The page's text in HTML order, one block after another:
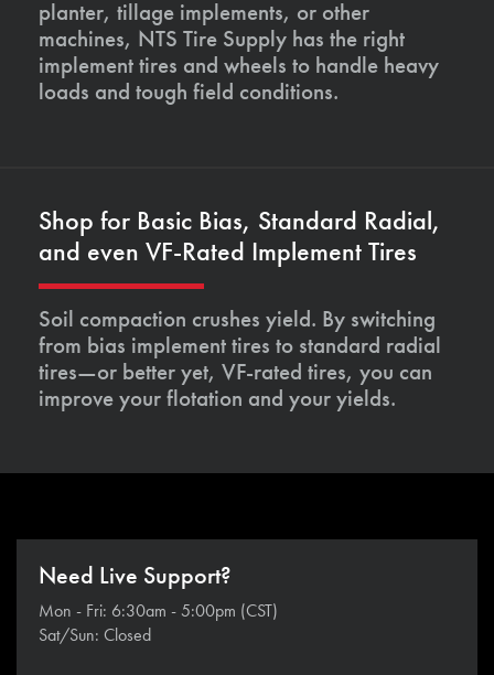
planter, tillage implements, or other
machines, NTS Tire Supply has the right
implement tires and wheels to handle heavy
loads and tough field conditions.
Shop for Basic Bias, Standard Radial,
and even VF-Rated Implement Tires
Soil compaction crushes yield. By switching
from bias implement tires to standard radial
tires—or better yet, VF-rated tires, you can
improve your flotation and your yields.
Need Live Support?
Mon - Fri: 6:30am - 5:00pm (CST)
Sat/Sun: Closed